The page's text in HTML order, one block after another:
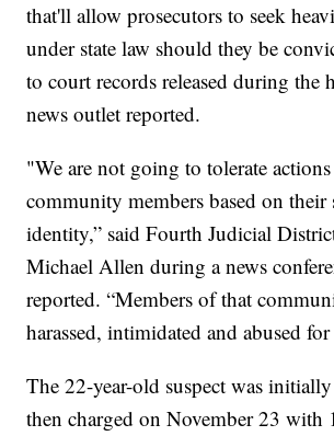
that'll allow prosecutors to seek
under state law should they be
to court records released during the
news outlet reported.
"We are not going to tolerate
community members based on their
identity,” said Fourth Judicial
Michael Allen during a news
reported. “Members of that
harassed, intimidated and abused
The 22-year-old suspect was initially
then charged on November 23 with